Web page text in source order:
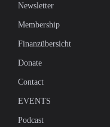
Newsletter
Membership
Finanzübersicht
Donate
Contact
EVENTS
Podcast